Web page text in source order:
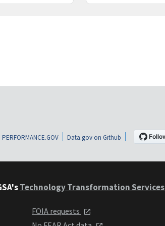
PERFORMANCE.GOV Data.gov on Github
Technology Transformation Services
FOIA requests